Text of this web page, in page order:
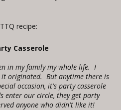
recipe:
Casserole
in my family my whole life. I
it originated. But anytime there is
occasion, it's party casserole
enter our circle, they get party
anyone who didn't like it!